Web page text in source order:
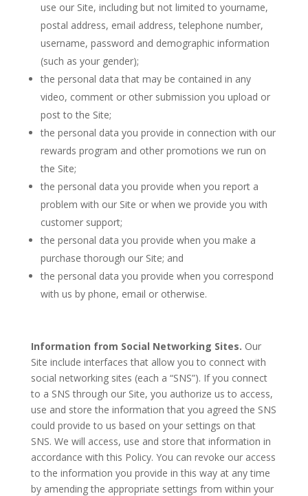
use our Site, including but not limited to yourname,
postal address, email address, telephone number,
username, password and demographic information
(such as your gender);
the personal data that may be contained in any
video, comment or other submission you upload or
post to the Site;
the personal data you provide in connection with our
rewards program and other promotions we run on
the Site;
the personal data you provide when you report a
problem with our Site or when we provide you with
customer support;
the personal data you provide when you make a
purchase thorough our Site; and
the personal data you provide when you correspond
with us by phone, email or otherwise.
Information from Social Networking Sites. Our
Site include interfaces that allow you to connect with
social networking sites (each a “SNS”). If you connect
to a SNS through our Site, you authorize us to access,
use and store the information that you agreed the SNS
could provide to us based on your settings on that
SNS. We will access, use and store that information in
accordance with this Policy. You can revoke our access
to the information you provide in this way at any time
by amending the appropriate settings from within your